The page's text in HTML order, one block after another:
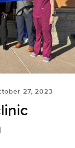
27, 2023